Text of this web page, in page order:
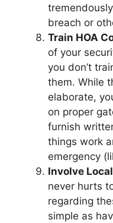
breach or
Train HOA
of your
you don’t
them. While
elaborate,
on proper
furnish
things work
emergency
Involve
never hurts
regarding
simple as